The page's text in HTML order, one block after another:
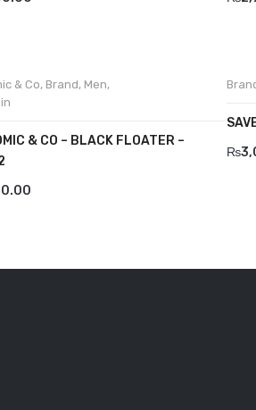
& Co, Brand, Men,
& CO – BLACK FLOATER –
₨